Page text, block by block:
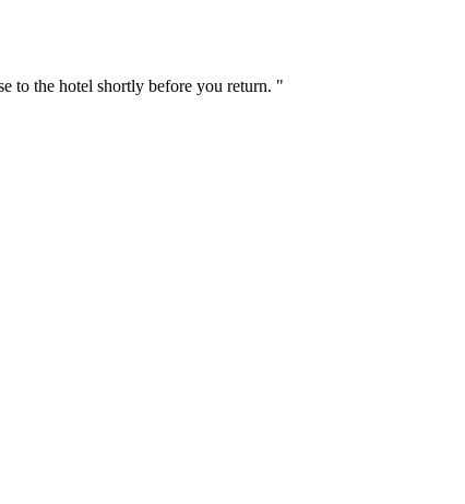
to the hotel shortly before you return. "